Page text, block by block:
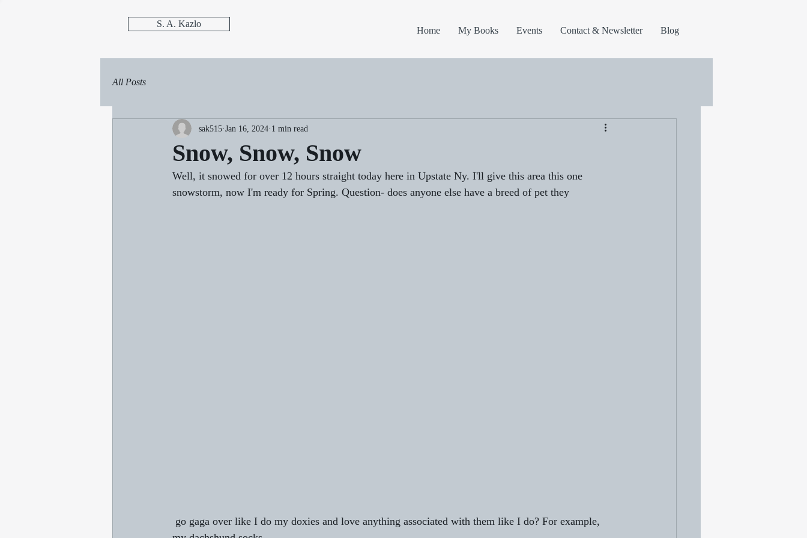
S. A. Kazlo
Home My Books Events Contact & Newsletter Blog
All Posts
Snow, Snow, Snow
sak515 Jan 16, 2024 1 min read
Well, it snowed for over 12 hours straight today here in Upstate Ny. I'll give this area this one
snowstorm, now I'm ready for Spring. Question- does anyone else have a breed of pet they